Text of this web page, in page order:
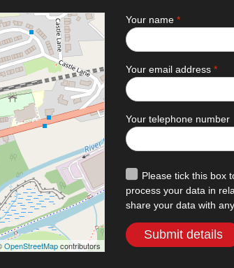
OpenStreetMapcontributors
Your name *
Your email address *
Your telephone number
Please tick this box
process your data in
share your data with
Submit details